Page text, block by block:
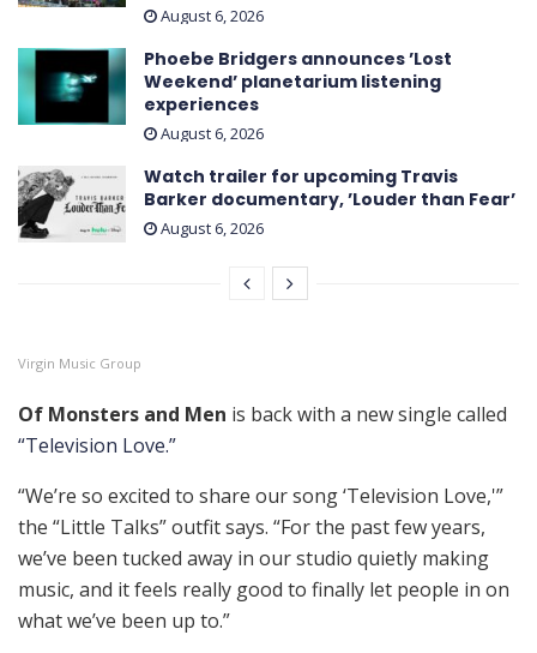
August 6, 2026
Phoebe Bridgers announces ’Lost
Weekend ’ planetarium listening
experiences
August 6, 2026
Watch trailer for upcoming Travis
Barker documentary, ’Louder than Fear’
August 6, 2026
Virgin Music Group
Of Monsters and Men is back with a new single called
“Television Love.”
“We’re so excited to share our song ‘Television Love,'”
the “Little Talks” outfit says. “For the past few years,
we’ve been tucked away in our studio quietly making
music, and it feels really good to finally let people in on
what we’ve been up to.”